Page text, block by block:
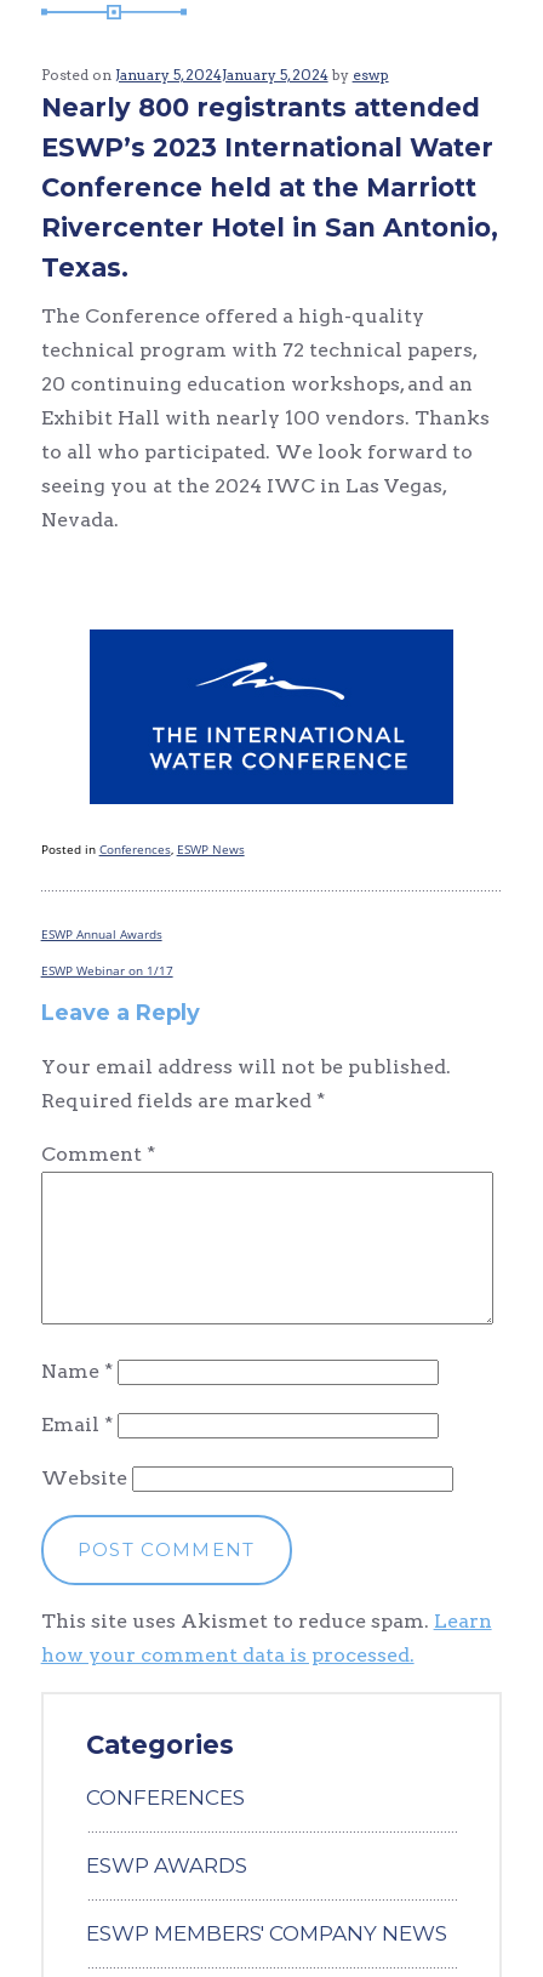
Posted on January 5, 2024January 5, 2024by eswp
Nearly 800 registrants attended
ESWP’s 2023 International Water
Conference held at the Marriott
Rivercenter Hotel in San Antonio,
Texas.
The Conference offered a high-quality
technical program with 72 technical papers,
20 continuing education workshops, and an
Exhibit Hall with nearly 100 vendors. Thanks
to all who participated. We look forward to
seeing you at the 2024 IWC in Las Vegas,
Nevada.
Posted in Conferences, ESWP News
Post
navigation
ESWP Annual Awards
ESWP Webinar on 1/17
Leave a Reply
Your email address will not be published.
Required fields are marked *
Comment *
Name *
Email *
Website
This site uses Akismet to reduce spam. Learn
how your comment data is processed.
Categories
CONFERENCES
ESWP AWARDS
ESWP MEMBERS' COMPANY NEWS